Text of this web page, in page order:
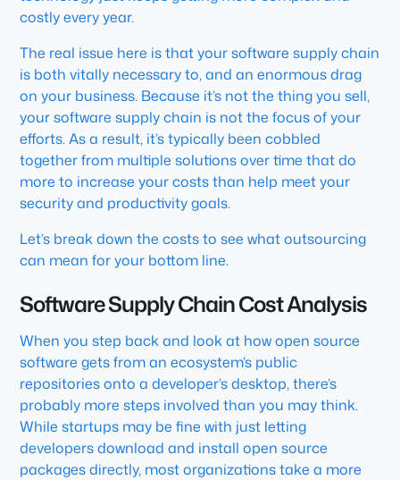
costly every year.
The real issue here is that your software supply chain
is both vitally necessary to, and an enormous drag
on your business. Because it’s not the thing you sell,
your software supply chain is not the focus of your
efforts. As a result, it’s typically been cobbled
together from multiple solutions over time that do
more to increase your costs than help meet your
security and productivity goals.
Let’s break down the costs to see what outsourcing
can mean for your bottom line.
Software Supply Chain Cost Analysis
When you step back and look at how open source
software gets from an ecosystem’s public
repositories onto a developer’s desktop, there’s
probably more steps involved than you may think.
While startups may be fine with just letting
developers download and install open source
packages directly, most organizations take a more